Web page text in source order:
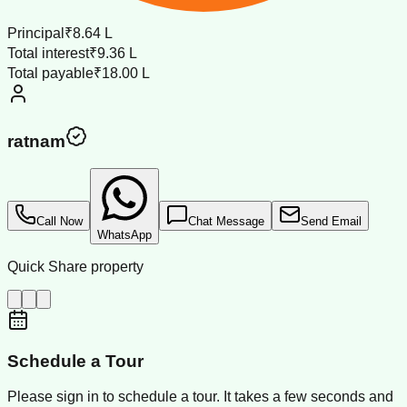
Principal ₹8.64 L
Total interest₹9.36 L
Total payable₹18.00 L
ratnam
Call Now
WhatsApp
Chat Message Send Email
Quick Share property
Schedule a Tour
Please sign in to schedule a tour. It takes a few seconds and